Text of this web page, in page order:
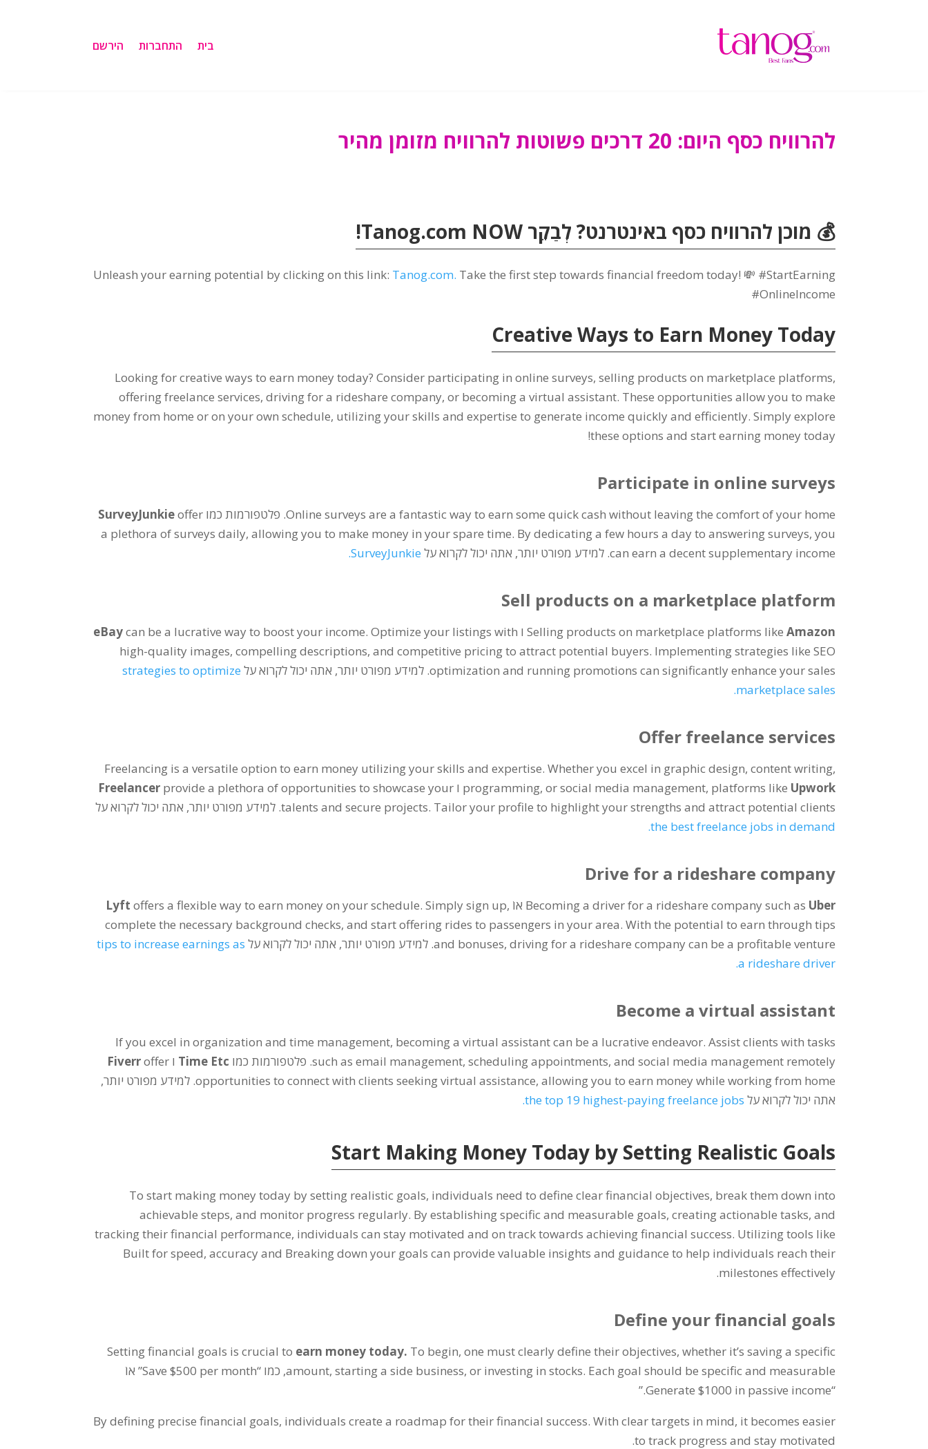
בית התחברות הירשם
להרוויח כסף היום: 20 דרכים פשוטות להרוויח מזומן מהיר
💰 מוכן להרוויח כסף באינטרנט? לְבַקֵר Tanog.com NOW
!
Unleash your earning potential by clicking on this link: Tanog.com. Take the first step towards financial freedom today! 💸 #StartEarning
#OnlineIncome
Creative Ways to Earn Money Today
Looking for creative ways to earn money today? Consider participating in online surveys, selling products on marketplace platforms,
offering freelance services, driving for a rideshare company, or becoming a virtual assistant. These opportunities allow you to make
money from home or on your own schedule, utilizing your skills and expertise to generate income quickly and efficiently. Simply explore
these options and start earning money today
!
Participate in online surveys
Online surveys are a fantastic way to earn some quick cash without leaving the comfort of your home. פלטפורמות כמו SurveyJunkieoffer
a plethora of surveys daily, allowing you to make money in your spare time. By dedicating a few hours a day to answering surveys, you
can earn a decent supplementary income. למידע מפורט יותר, אתה יכול לקרוא על SurveyJunkie
.
Sell products on a marketplace platform
Selling products on marketplace platforms like Amazon ו eBaycan be a lucrative way to boost your income. Optimize your listings with
high-quality images, compelling descriptions, and competitive pricing to attract potential buyers. Implementing strategies like SEO
optimization and running promotions can significantly enhance your sales. למידע מפורט יותר, אתה יכול לקרוא על strategies to optimize
marketplace sales
.
Offer freelance services
Freelancing is a versatile option to earn money utilizing your skills and expertise. Whether you excel in graphic design, content writing,
programming, or social media management, platforms like Upwork ו Freelancer provide a plethora of opportunities to showcase your
talents and secure projects. Tailor your profile to highlight your strengths and attract potential clients
. למידע מפורט יותר, אתה יכול לקרוא על
the best freelance jobs in demand
.
Drive for a rideshare company
Becoming a driver for a rideshare company such as Uber אוֹ Lyft offers a flexible way to earn money on your schedule. Simply sign up,
complete the necessary background checks, and start offering rides to passengers in your area. With the potential to earn through tips
and bonuses, driving for a rideshare company can be a profitable venture . למידע מפורט יותר, אתה יכול לקרוא על tips to increase earnings as
a rideshare driver
.
Become a virtual assistant
If you excel in organization and time management, becoming a virtual assistant can be a lucrative endeavor. Assist clients with tasks
such as email management, scheduling appointments, and social media management remotely . פלטפורמות כמו Time Etc ו Fiverroffer
opportunities to connect with clients seeking virtual assistance, allowing you to earn money while working from home
. למידע מפורט יותר,
אתה יכול לקרוא על
the top 19 highest-paying freelance jobs
.
Start Making Money Today by Setting Realistic Goals
To start making money today by setting realistic goals, individuals need to define clear financial objectives, break them down into
achievable steps, and monitor progress regularly. By establishing specific and measurable goals, creating actionable tasks, and
tracking their financial performance, individuals can stay motivated and on track towards achieving financial success. Utilizing tools like
Built for speed, accuracy and Breaking down your goals can provide valuable insights and guidance to help individuals reach their
milestones effectively
.
Define your financial goals
Setting financial goals is crucial to earn money today. To begin, one must clearly define their objectives, whether it’s saving a specific
amount, starting a side business, or investing in stocks. Each goal should be specific and measurable , כמו “ Save $500 per month
” אוֹ
“
Generate $1000 in passive income.
”
By defining precise financial goals, individuals create a roadmap for their financial success. With clear targets in mind, it becomes easier
to track progress and stay motivated
.